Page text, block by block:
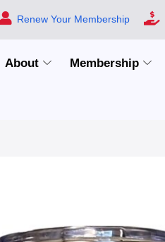
Renew Your Membership
About Membership